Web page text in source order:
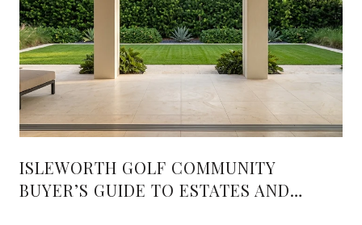
ISLEWORTH GOLF COMMUNITY
BUYER’S GUIDE TO ESTATES AND